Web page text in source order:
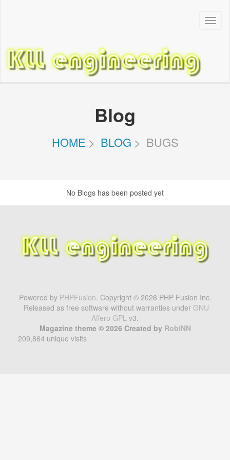
Blog
HOME BLOG BUGS
No Blogs has been posted yet
Powered by PHPFusion. Copyright © 2026 PHP Fusion Inc.
Released as free software without warranties under GNU
Affero GPL v3.
Magazine theme © 2026 Created by RobiNN
209,864 unique visits